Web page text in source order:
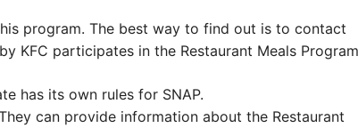
program. The best way to find out is to contact
KFC participates in the Restaurant Meals
has its own rules for SNAP.
can provide information about the Restaurant